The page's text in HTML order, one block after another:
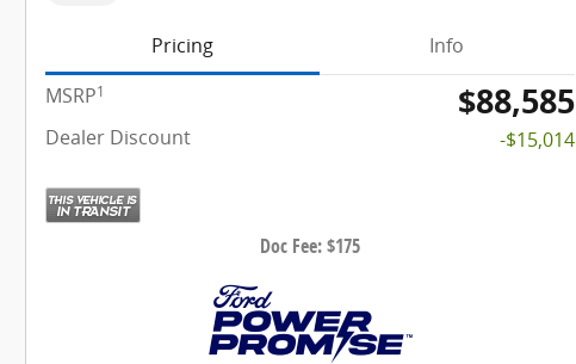
Pricing
Info
MSRP1 $88,585
Dealer Discount -$15,014
Doc Fee: $175